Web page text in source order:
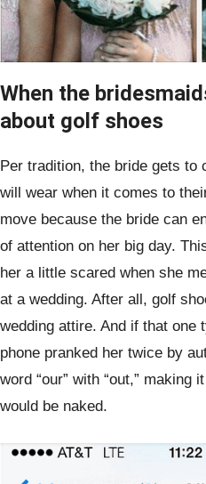
When the
about golf shoes
Per tradition, the bride gets to
will wear when it comes to
move because the bride can
of attention on her big day.
her a little scared when she
at a wedding. After all, golf
wedding attire. And if that one
phone pranked her twice by
word “our” with “out,” making
would be naked.